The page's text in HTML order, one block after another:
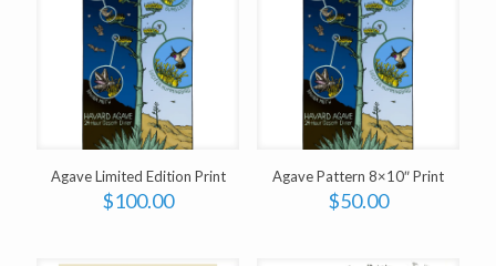
Agave Limited Edition Print
$100.00
Agave Pattern 8×10″ Print
$50.00